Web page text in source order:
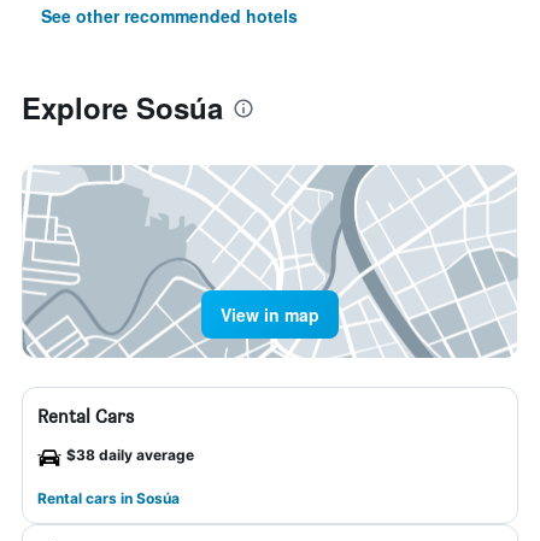
See other recommended hotels
Explore Sosúa
View in map
Rental Cars
$38 daily average
Rental cars in Sosúa